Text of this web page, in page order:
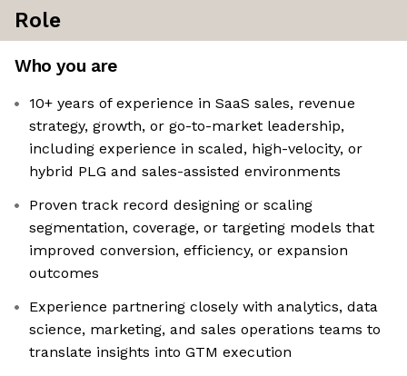
Role
Who you are
10+ years of experience in SaaS sales, revenue
strategy, growth, or go-to-market leadership,
including experience in scaled, high-velocity, or
hybrid PLG and sales-assisted environments
Proven track record designing or scaling
segmentation, coverage, or targeting models that
improved conversion, efficiency, or expansion
outcomes
Experience partnering closely with analytics, data
science, marketing, and sales operations teams to
translate insights into GTM execution